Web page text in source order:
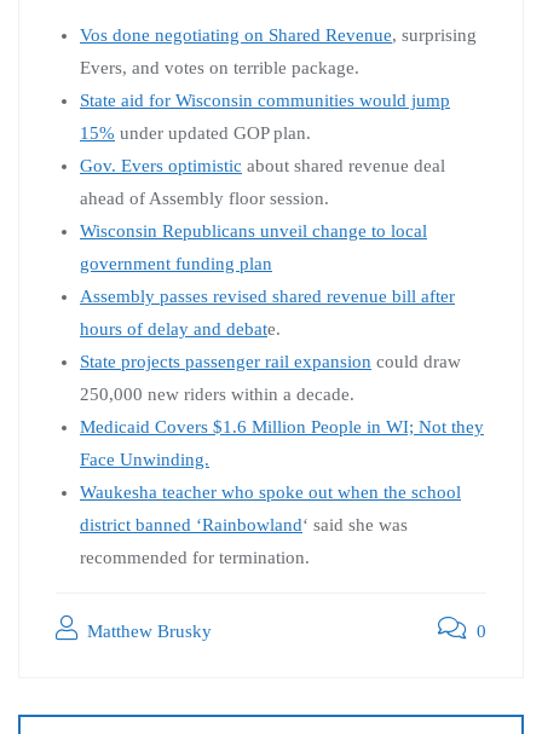
Vos done negotiating on Shared Revenue, surprising
Evers, and votes on terrible package.
State aid for Wisconsin communities would jump
15% under updated GOP plan.
Gov. Evers optimistic about shared revenue deal
ahead of Assembly floor session.
Wisconsin Republicans unveil change to local
government funding plan
Assembly passes revised shared revenue bill after
hours of delay and debate.
State projects passenger rail expansion could draw
250,000 new riders within a decade.
Medicaid Covers $1.6 Million People in WI; Not they
Face Unwinding.
Waukesha teacher who spoke out when the school
district banned ‘Rainbowland‘ said she was
recommended for termination.
Matthew Brusky 0